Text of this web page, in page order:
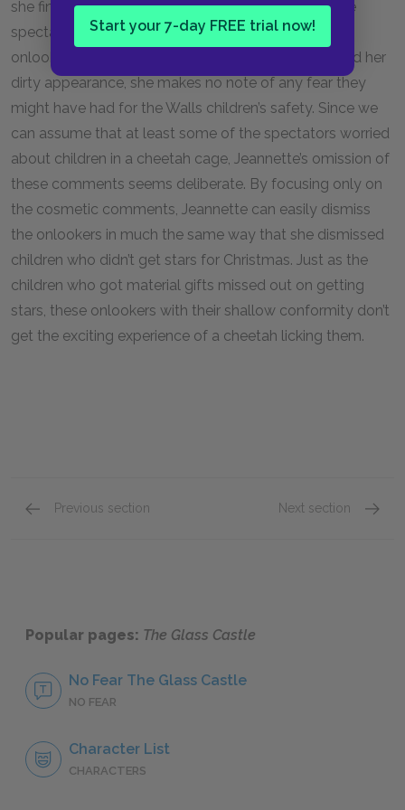
Start your 7-day FREE trial now!
she finds this view of the world in her reaction to the
spectators at the zoo. When Jeannette notices the
onlookers gossip about her father’s drunkenness and her
dirty appearance, she makes no note of any fear they
might have had for the Walls children’s safety. Since we
can assume that at least some of the spectators worried
about children in a cheetah cage, Jeannette’s omission of
these comments seems deliberate. By focusing only on
the cosmetic comments, Jeannette can easily dismiss
the onlookers in much the same way that she dismissed
children who didn’t get stars for Christmas. Just as the
children who got material gifts missed out on getting
stars, these onlookers with their shallow conformity don’t
get the exciting experience of a cheetah licking them.
Previous section Next section
Popular pages: The Glass Castle
No Fear The Glass Castle
NO FEAR
Character List
CHARACTERS